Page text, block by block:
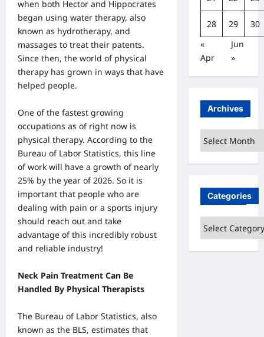
when both Hector and Hippocrates
began using water therapy, also
known as hydrotherapy, and
massages to treat their patents.
Since then, the world of physical
therapy has grown in ways that have
helped people.
One of the fastest growing
occupations as of right now is
physical therapy. According to the
Bureau of Labor Statistics, this line
of work will have a growth of nearly
25% by the year of 2026. So it is
important that people who are
dealing with pain or a sports injury
should reach out and take
advantage of this incredibly robust
and reliable industry!
Neck Pain Treatment Can Be
Handled By Physical Therapists
The Bureau of Labor Statistics, also
known as the BLS, estimates that
28 29
30
«
Apr
Jun
»
Archives
Archives
Categories
Categories